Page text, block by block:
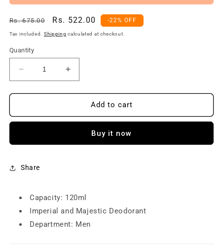
Regular
price
Rs. 675.00
Sale
price
Rs. 522.00 -22% OFF
Tax included. Shipping calculated at checkout.
Quantity
Decrease
quantity
for
Royal,
Majestic
for
-
Pack
3
Increase
quantity
for
Royal,
&amp;
Majestic
-
Pack
3
Add to cart
Buy it now
Share
Capacity: 120ml
Imperial and Majestic Deodorant
Department: Men